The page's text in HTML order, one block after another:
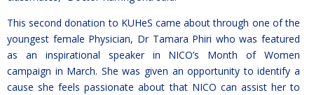
This second donation to KUHeS came about through one of the
youngest female Physician, Dr Tamara Phiri who was featured
as an inspirational speaker in NICO’s Month of Women
campaign in March. She was given an opportunity to identify a
cause she feels passionate about that NICO can assist her to